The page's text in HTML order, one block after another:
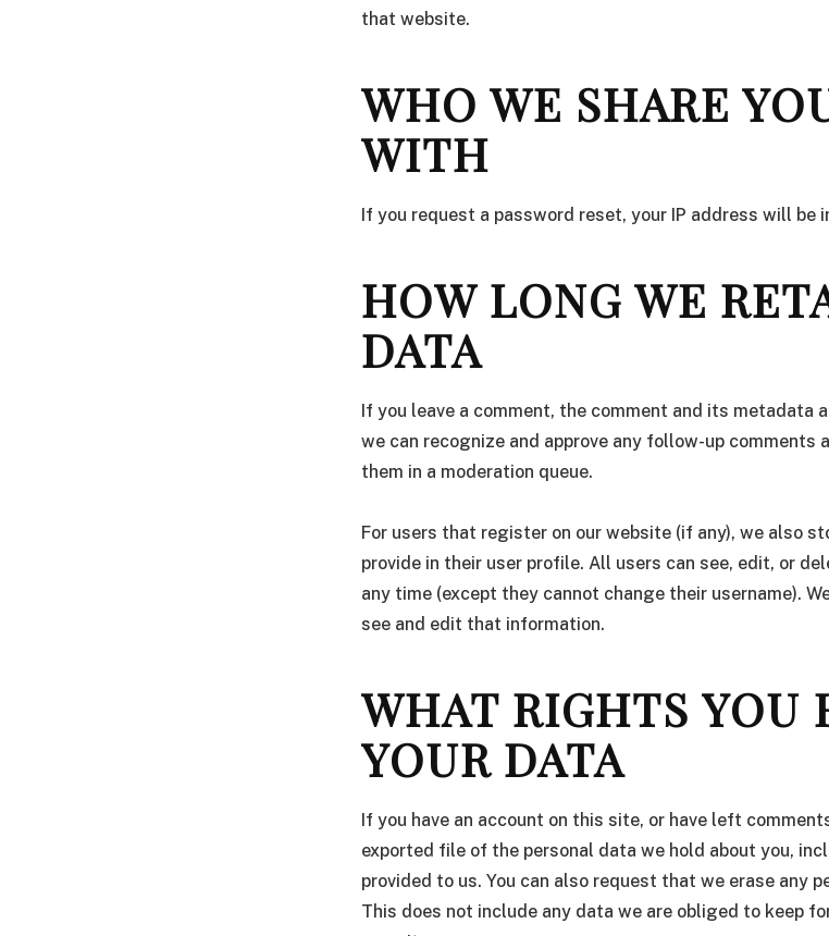
that website.
WHO WE SHARE
WITH
If you request a password reset, your IP address will be
HOW LONG WE
DATA
If you leave a comment, the comment and its metadata
we can recognize and approve any follow-up
them in a moderation queue.
For users that register on our website (if any), we also
provide in their user profile. All users can see, edit, or
any time (except they cannot change their username).
see and edit that information.
WHAT RIGHTS YOU
YOUR DATA
If you have an account on this site, or have left
exported file of the personal data we hold about you,
provided to us. You can also request that we erase any
This does not include any data we are obliged to keep